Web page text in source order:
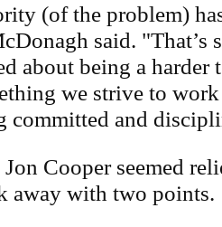
(of the problem)
said. "That’s
about being a harder
we strive to
committed and
Cooper seemed
away with two points.